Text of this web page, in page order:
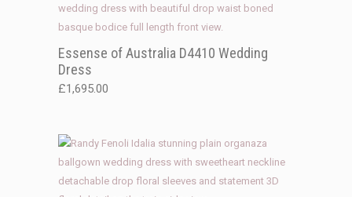
Essense of Australia D4410 Wedding
Dress
£1,695.00